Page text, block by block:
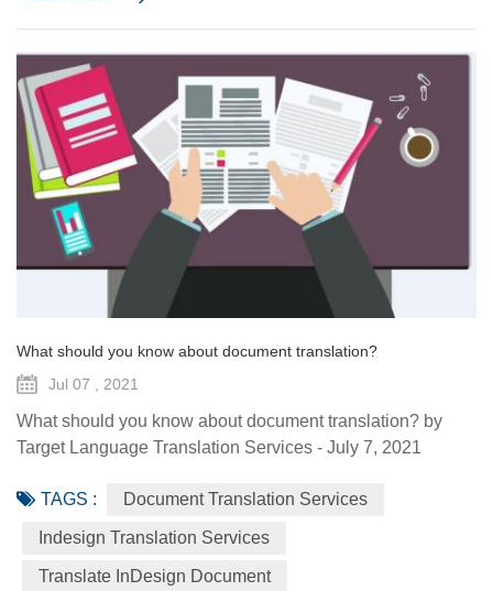
What should you know about document translation?
Jul 07 , 2021
What should you know about document translation? by
Target Language Translation Services - July 7, 2021
various industry niches, which involves the conversion of a
source language (SL) text into a target language (TL).
Translation services are essential to help the global
economy go round by helping promoting understanding
TAGS : Document Translation Services
Indesign Translation Services
Translate InDesign Document